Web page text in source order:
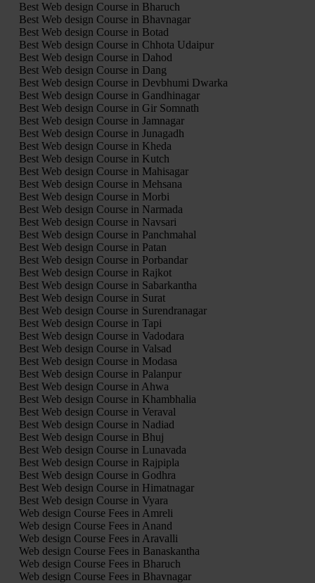
Best Web design Course in Bharuch
Best Web design Course in Bhavnagar
Best Web design Course in Botad
Best Web design Course in Chhota Udaipur
Best Web design Course in Dahod
Best Web design Course in Dang
Best Web design Course in Devbhumi Dwarka
Best Web design Course in Gandhinagar
Best Web design Course in Gir Somnath
Best Web design Course in Jamnagar
Best Web design Course in Junagadh
Best Web design Course in Kheda
Best Web design Course in Kutch
Best Web design Course in Mahisagar
Best Web design Course in Mehsana
Best Web design Course in Morbi
Best Web design Course in Narmada
Best Web design Course in Navsari
Best Web design Course in Panchmahal
Best Web design Course in Patan
Best Web design Course in Porbandar
Best Web design Course in Rajkot
Best Web design Course in Sabarkantha
Best Web design Course in Surat
Best Web design Course in Surendranagar
Best Web design Course in Tapi
Best Web design Course in Vadodara
Best Web design Course in Valsad
Best Web design Course in Modasa
Best Web design Course in Palanpur
Best Web design Course in Ahwa
Best Web design Course in Khambhalia
Best Web design Course in Veraval
Best Web design Course in Nadiad
Best Web design Course in Bhuj
Best Web design Course in Lunavada
Best Web design Course in Rajpipla
Best Web design Course in Godhra
Best Web design Course in Himatnagar
Best Web design Course in Vyara
Web design Course Fees in Amreli
Web design Course Fees in Anand
Web design Course Fees in Aravalli
Web design Course Fees in Banaskantha
Web design Course Fees in Bharuch
Web design Course Fees in Bhavnagar